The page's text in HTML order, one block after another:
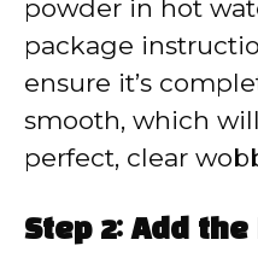
powder in hot
package
ensure it’s
smooth, which
perfect, clear
Step 2: Add the